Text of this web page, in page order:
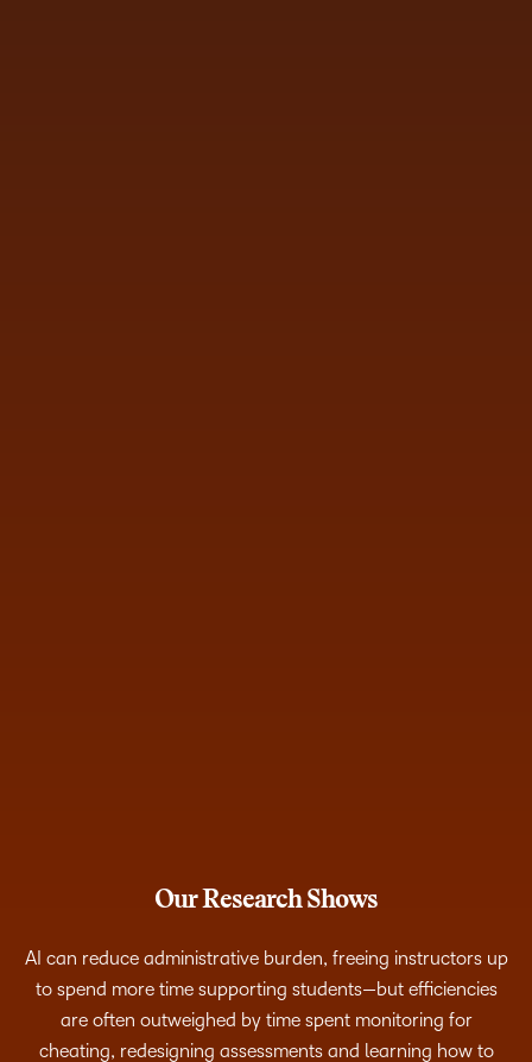
Our Research Shows
AI can reduce administrative burden, freeing instructors up
to spend more time supporting students—but efficiencies
are often outweighed by time spent monitoring for
cheating, redesigning assessments and learning how to